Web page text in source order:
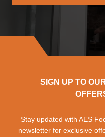
SIGN UP TO
Stay updated with AES
newsletter for exclusive